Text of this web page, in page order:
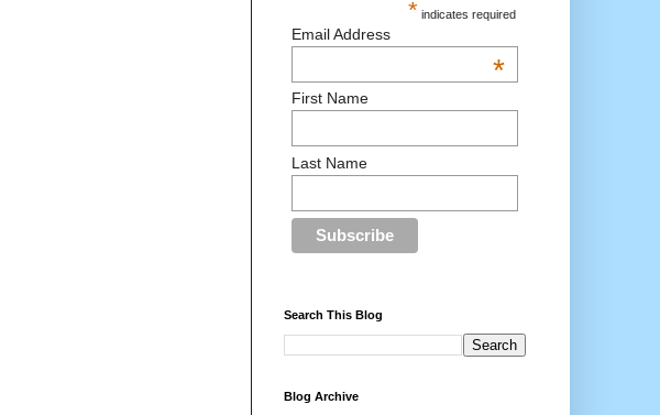
* indicates required
Email Address
*
First Name
Last Name
Search This Blog
Blog Archive